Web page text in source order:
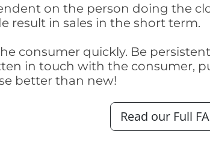
on the person doing the
result in sales in the short term.
consumer quickly. Be
in touch with the consumer,
better than new!
Read our Full